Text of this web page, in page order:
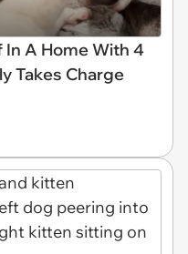
A Home With 4
Takes Charge